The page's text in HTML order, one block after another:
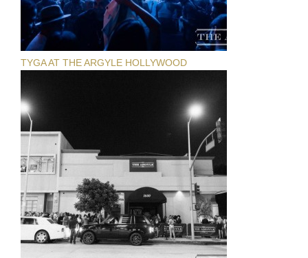
TYGA AT THE ARGYLE HOLLYWOOD